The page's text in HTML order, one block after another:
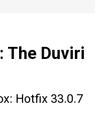
The Duviri
Hotfix 33.0.7